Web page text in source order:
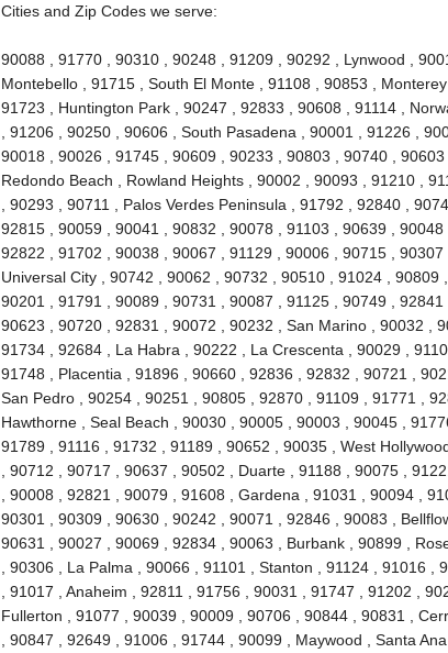
Cities and Zip Codes we serve:
90088 , 91770 , 90310 , 90248 , 91209 , 90292 , Lynwood ,
Montebello , 91715 , South El Monte , 91108 , 90853 ,
91723 , Huntington Park , 90247 , 92833 , 90608 , 91114 ,
, 91206 , 90250 , 90606 , South Pasadena , 90001 , 91226 ,
90018 , 90026 , 91745 , 90609 , 90233 , 90803 , 90740 ,
Redondo Beach , Rowland Heights , 90002 , 90093 , 91210 ,
, 90293 , 90711 , Palos Verdes Peninsula , 91792 , 92840 ,
92815 , 90059 , 90041 , 90832 , 90078 , 91103 , 90639 , 90048
92822 , 91702 , 90038 , 90067 , 91129 , 90006 , 90715 ,
Universal City , 90742 , 90062 , 90732 , 90510 , 91024 , 90809
90201 , 91791 , 90089 , 90731 , 90087 , 91125 , 90749 , 92841
90623 , 90720 , 92831 , 90072 , 90232 , San Marino , 90032 ,
91734 , 92684 , La Habra , 90222 , La Crescenta , 90029 ,
91748 , Placentia , 91896 , 90660 , 92836 , 92832 , 90721 ,
San Pedro , 90254 , 90251 , 90805 , 92870 , 91109 , 91771 ,
Hawthorne , Seal Beach , 90030 , 90005 , 90003 , 90045 ,
91789 , 91116 , 91732 , 91189 , 90652 , 90035 , West
, 90712 , 90717 , 90637 , 90502 , Duarte , 91188 , 90075 ,
, 90008 , 92821 , 90079 , 91608 , Gardena , 91031 , 90094 ,
90301 , 90309 , 90630 , 90242 , 90071 , 92846 , 90083 ,
90631 , 90027 , 90069 , 92834 , 90063 , Burbank , 90899 ,
, 90306 , La Palma , 90066 , 91101 , Stanton , 91124 , 91016
, 91017 , Anaheim , 92811 , 91756 , 90031 , 91747 , 91202 ,
Fullerton , 91077 , 90039 , 90009 , 90706 , 90844 , 90831 ,
, 90847 , 92649 , 91006 , 91744 , 90099 , Maywood , Santa